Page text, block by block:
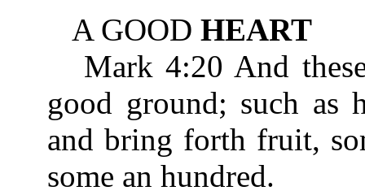
A GOOD HEART
Mark 4:20 And
good ground; such as
and bring forth fruit,
some an hundred.